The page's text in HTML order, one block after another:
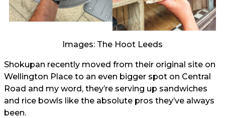
Images: The Hoot Leeds
Shokupan recently moved from their original site on
Wellington Place to an even bigger spot on Central
Road and my word, they’re serving up sandwiches
and rice bowls like the absolute pros they’ve always
been.